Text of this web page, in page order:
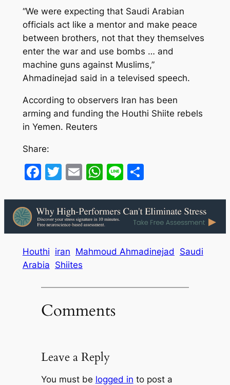
“We were expecting that Saudi Arabian
officials act like a mentor and make peace
between brothers, not that they themselves
enter the war and use bombs … and
machine guns against Muslims,”
Ahmadinejad said in a televised speech.
According to observers Iran has been
arming and funding the Houthi Shiite rebels
in Yemen. Reuters
Share:
Facebook
Twitter
EmailWhatsApp
LineShare
Houthi iran Mahmoud Ahmadinejad
Saudi
Arabia Shiites
Comments
Leave a Reply
You must be logged in to post a